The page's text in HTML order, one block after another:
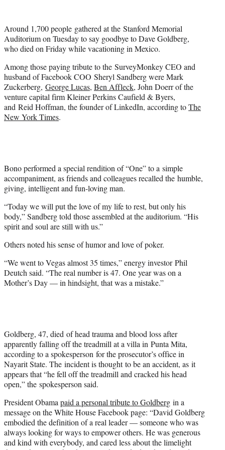
e
r
)
Around 1,700 people gathered at the Stanford Memorial
Auditorium on Tuesday to say goodbye to Dave Goldberg,
who died on Friday while vacationing in Mexico.
Among those paying tribute to the SurveyMonkey CEO and
husband of Facebook COO Sheryl Sandberg were Mark
Zuckerberg, George Lucas, Ben Affleck, John Doerr of the
venture capital firm Kleiner Perkins Caufield & Byers,
and Reid Hoffman, the founder of LinkedIn, according toThe
New York Times.
Bono performed a special rendition of “One” to a simple
accompaniment, as friends and colleagues recalled the humble,
giving, intelligent and fun-loving man.
“Today we will put the love of my life to rest, but only his
body,” Sandberg told those assembled at the auditorium. “His
spirit and soul are still with us.”
Others noted his sense of humor and love of poker.
“We went to Vegas almost 35 times,” energy investor Phil
Deutch said. “The real number is 47. One year was on a
Mother’s Day — in hindsight, that was a mistake.”
Goldberg, 47, died of head trauma and blood loss after
apparently falling off the treadmill at a villa in Punta Mita,
according to a spokesperson for the prosecutor’s office in
Nayarit State. The incident is thought to be an accident, as it
appears that “he fell off the treadmill and cracked his head
open,” the spokesperson said.
President Obamapaid a personal tribute to Goldberg in a
message on the White House Facebook page: “David Goldberg
embodied the definition of a real leader — someone who was
always looking for ways to empower others. He was generous
and kind with everybody, and cared less about the limelight